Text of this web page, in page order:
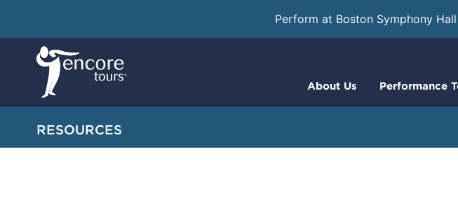
Perform at Boston Symphony
About Us Performance
RESOURCES